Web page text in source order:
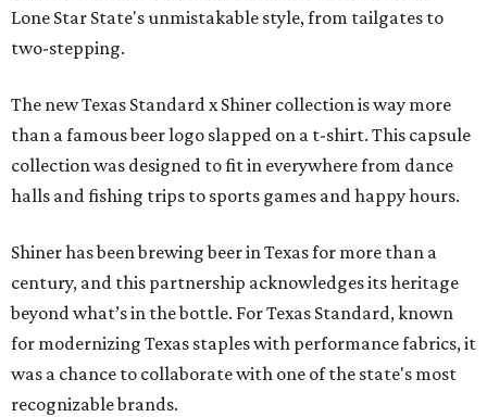
Lone Star State's unmistakable style, from tailgates to
two-stepping.
The new Texas Standard x Shiner collection is way more
than a famous beer logo slapped on a t-shirt. This capsule
collection was designed to fit in everywhere from dance
halls and fishing trips to sports games and happy hours.
Shiner has been brewing beer in Texas for more than a
century, and this partnership acknowledges its heritage
beyond what’s in the bottle. For Texas Standard, known
for modernizing Texas staples with performance fabrics, it
was a chance to collaborate with one of the state's most
recognizable brands.